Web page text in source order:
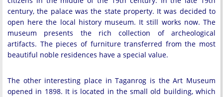
century, the palace was the state property. It was decided to
open here the local history museum. It still works now. The
museum presents the rich collection of archeological
artifacts. The pieces of furniture transferred from the most
beautiful noble residences have a special value.
The other interesting place in Taganrog is the Art Museum
opened in 1898. It is located in the small old building, which